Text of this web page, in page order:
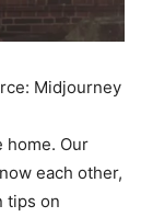
Midjourney
home. Our
each other,
tips on